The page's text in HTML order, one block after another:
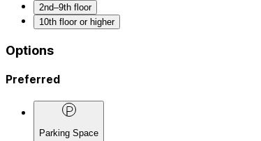
2nd–9th floor
10th floor or higher
Options
Preferred
Parking Space